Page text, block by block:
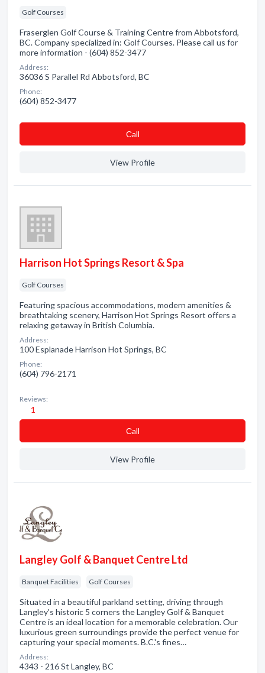
Golf Courses
Fraserglen Golf Course & Training Centre from Abbotsford,
BC. Company specialized in: Golf Courses. Please call us for
more information - (604) 852-3477
Address:
36036 S Parallel Rd Abbotsford, BC
Phone:
(604) 852-3477
Сall
View Profile
Harrison Hot Springs Resort & Spa
Golf Courses
Featuring spacious accommodations, modern amenities &
breathtaking scenery, Harrison Hot Springs Resort offers a
relaxing getaway in British Columbia.
Address:
100 Esplanade Harrison Hot Springs, BC
Phone:
(604) 796-2171
Reviews:
1
Сall
View Profile
Langley Golf & Banquet Centre Ltd
Banquet Facilities Golf Courses
Situated in a beautiful parkland setting, driving through
Langley's historic 5 corners the Langley Golf & Banquet
Centre is an ideal location for a memorable celebration. Our
luxurious green surroundings provide the perfect venue for
capturing your special moments. B.C.'s fines…
Address:
4343 - 216 St Langley, BC